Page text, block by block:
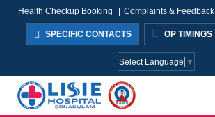
Health Checkup Booking Complaints & Feedback
SPECIFIC CONTACTS OP TIMINGS
Select Language ▼